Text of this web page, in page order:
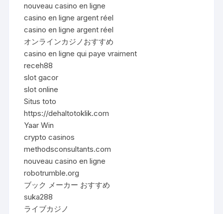
nouveau casino en ligne
casino en ligne argent réel
casino en ligne argent réel
オンラインカジノおすすめ
casino en ligne qui paye vraiment
receh88
slot gacor
slot online
Situs toto
https://dehaltotoklik.com
Yaar Win
crypto casinos
methodsconsultants.com
nouveau casino en ligne
robotrumble.org
ブック メーカー おすすめ
suka288
ライブカジノ